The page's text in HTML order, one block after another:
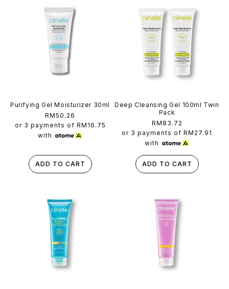
Purifying Gel Moisturizer 30ml
Regular
price
RM50.26
or 3 payments of RM16.75
with
ADD TO CART
Deep Cleansing Gel 100ml Twin
Pack
Regular
price
RM83.72
or 3 payments of RM27.91
with
ADD TO CART